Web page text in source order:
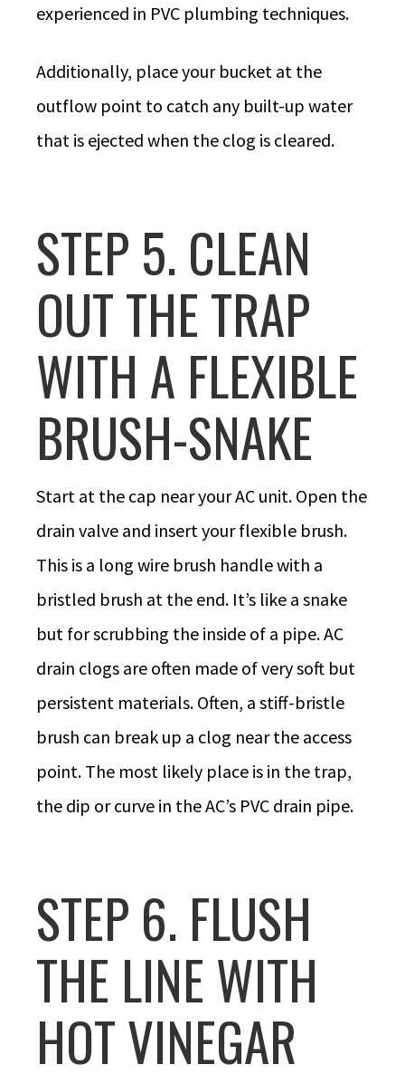
experienced in PVC plumbing techniques.
Additionally, place your bucket at the
outflow point to catch any built-up water
that is ejected when the clog is cleared.
STEP 5. CLEAN
OUT THE TRAP
WITH A FLEXIBLE
BRUSH-SNAKE
Start at the cap near your AC unit. Open the
drain valve and insert your flexible brush.
This is a long wire brush handle with a
bristled brush at the end. It’s like a snake
but for scrubbing the inside of a pipe. AC
drain clogs are often made of very soft but
persistent materials. Often, a stiff-bristle
brush can break up a clog near the access
point. The most likely place is in the trap,
the dip or curve in the AC’s PVC drain pipe.
STEP 6. FLUSH
THE LINE WITH
HOT VINEGAR